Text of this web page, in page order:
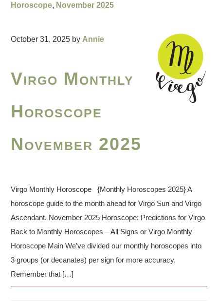
Horoscope, November 2025
October 31, 2025 by Annie
Virgo Monthly
Horoscope
November 2025
Virgo Monthly Horoscope {Monthly Horoscopes 2025} A
horoscope guide to the month ahead for Virgo Sun and Virgo
Ascendant. November 2025 Horoscope: Predictions for Virgo
Back to Monthly Horoscopes – All Signs or Virgo Monthly
Horoscope Main We’ve divided our monthly horoscopes into
3 groups (or decanates) per sign for more accuracy.
Remember that […]